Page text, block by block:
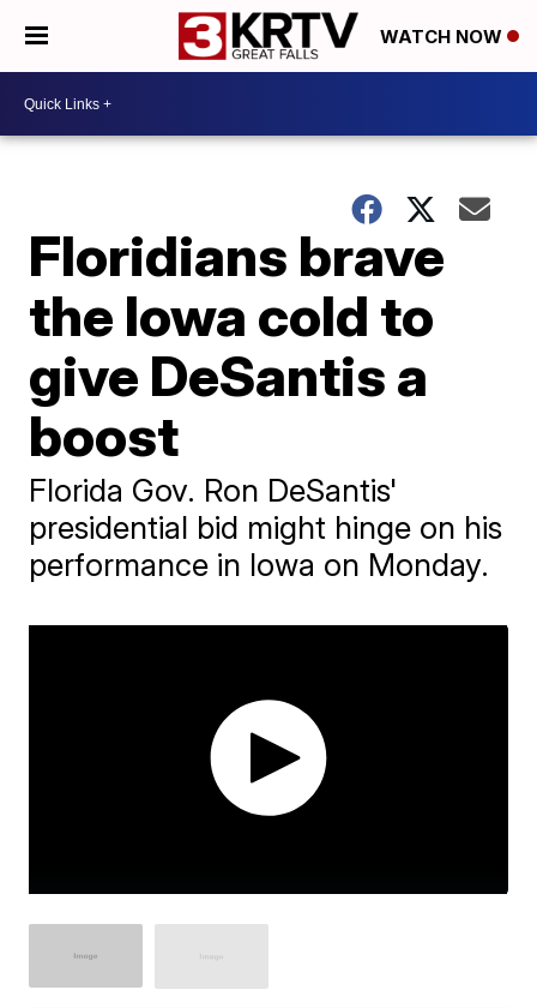
WATCH NOW
Floridians brave
the Iowa cold to
give DeSantis a
boost
Florida Gov. Ron DeSantis'
presidential bid might hinge on his
performance in Iowa on Monday.